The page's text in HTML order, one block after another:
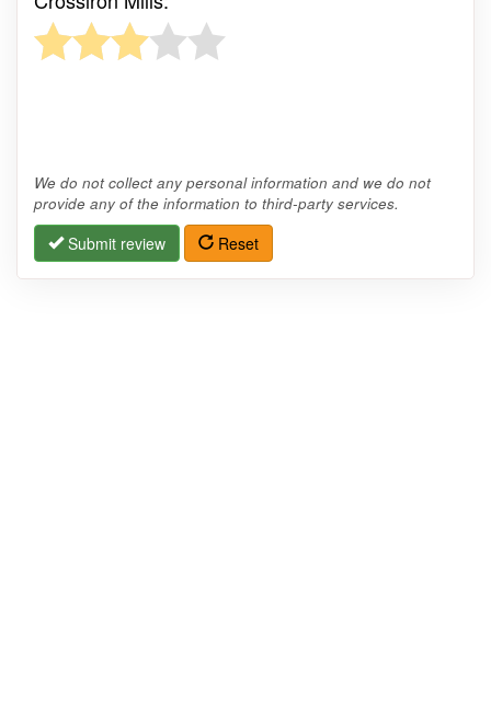
We do not collect any personal information and we do not
provide any of the information to third-party services.
Submit review Reset